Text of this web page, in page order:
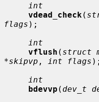
int
vdead_check (
flags );
int
vflush ( struct
*skipvp , int flags );
int
bdevvp ( dev_t